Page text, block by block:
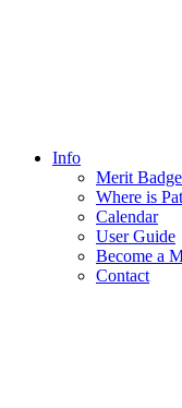
Info
Merit
Where is
Calendar
User Guide
Become a
Contact